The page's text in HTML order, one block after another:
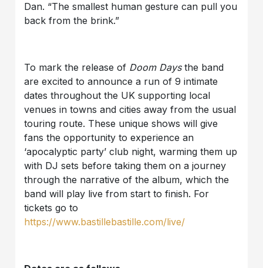
Dan. “The smallest human gesture can pull you
back from the brink.”
To mark the release of Doom Daysthe band
are excited to announce a run of 9 intimate
dates throughout the UK supporting local
venues in towns and cities away from the usual
touring route. These unique shows will give
fans the opportunity to experience an
‘apocalyptic party’ club night, warming them up
with DJ sets before taking them on a journey
through the narrative of the album, which the
band will play live from start to finish. For
tickets go to
https://www.bastillebastille.com/live/